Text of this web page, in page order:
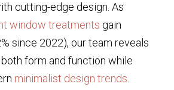
cutting-edge design. As
window treatments gain
since 2022), our team reveals
form and function while
minimalist design trends